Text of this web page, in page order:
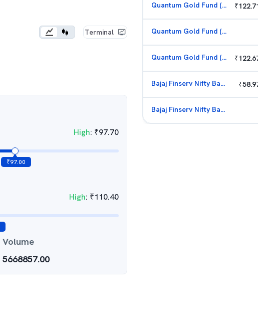
Terminal
High: ₹97.70
₹97.00
High: ₹110.40
Volume
5668857.00
Quantum Gold Fund (G) ₹
Quantum Gold Fund (G)
Quantum Gold Fund (G) ₹
Bajaj Finserv Nifty Bank ETF ₹
Bajaj Finserv Nifty Bank ETF